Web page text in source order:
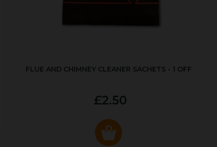
FLUE AND CHIMNEY CLEANER SACHETS - 1 OFF
£2.50